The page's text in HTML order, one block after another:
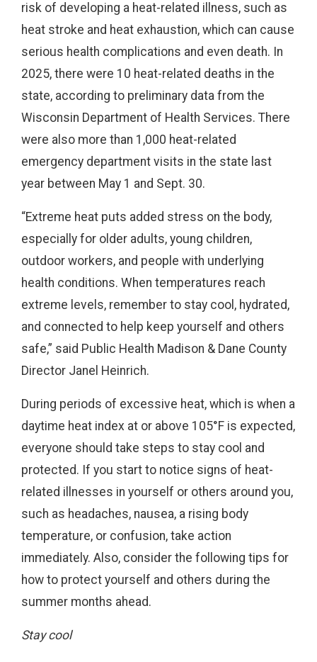
risk of developing a heat-related illness, such as
heat stroke and heat exhaustion, which can cause
serious health complications and even death. In
2025, there were 10 heat-related deaths in the
state, according to preliminary data from the
Wisconsin Department of Health Services. There
were also more than 1,000 heat-related
emergency department visits in the state last
year between May 1 and Sept. 30.
“Extreme heat puts added stress on the body,
especially for older adults, young children,
outdoor workers, and people with underlying
health conditions. When temperatures reach
extreme levels, remember to stay cool, hydrated,
and connected to help keep yourself and others
safe,” said Public Health Madison & Dane County
Director Janel Heinrich.
During periods of excessive heat, which is when a
daytime heat index at or above 105°F is expected,
everyone should take steps to stay cool and
protected. If you start to notice signs of heat-
related illnesses in yourself or others around you,
such as headaches, nausea, a rising body
temperature, or confusion, take action
immediately. Also, consider the following tips for
how to protect yourself and others during the
summer months ahead.
Stay cool